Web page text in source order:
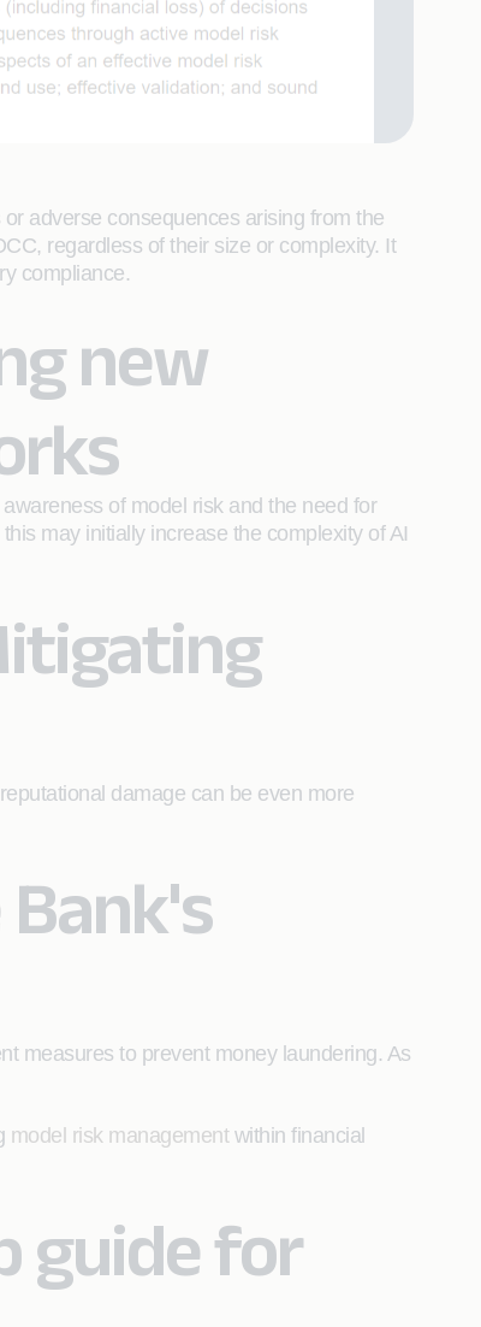
adverse consequences arising from the
regardless of their size or complexity. It
compliance.
new
of model risk and the need for
may initially increase the complexity of AI
damage can be even more
measures to prevent money laundering. As
model risk managementwithin financial
guide for